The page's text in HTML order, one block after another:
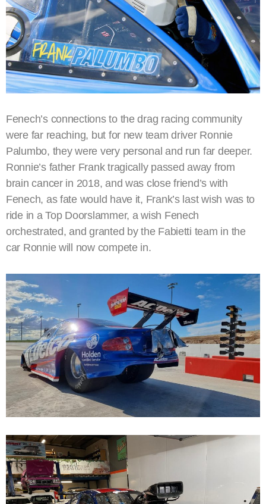
Fenech’s connections to the drag racing community
were far reaching, but for new team driver Ronnie
Palumbo, they were very personal and run far deeper.
Ronnie’s father Frank tragically passed away from
brain cancer in 2018, and was close friend’s with
Fenech, as fate would have it, Frank’s last wish was to
ride in a Top Doorslammer, a wish Fenech
orchestrated, and granted by the Fabietti team in the
car Ronnie will now compete in.